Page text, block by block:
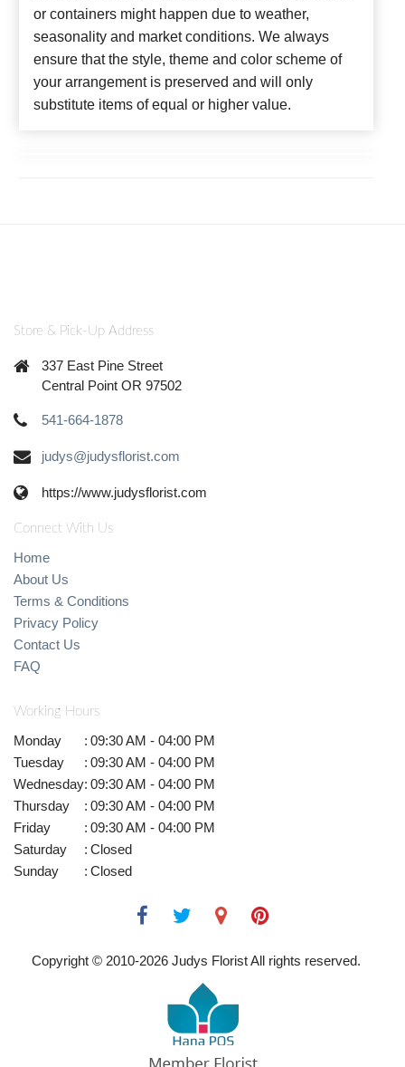
or containers might happen due to weather,
seasonality and market conditions. We always
ensure that the style, theme and color scheme of
your arrangement is preserved and will only
substitute items of equal or higher value.
Store & Pick-Up Address
337 East Pine Street
Central Point OR 97502
541-664-1878
judys@judysflorist.com
https://www.judysflorist.com
Connect With Us
Home
About Us
Terms & Conditions
Privacy Policy
Contact Us
FAQ
Working Hours
Monday : 09:30 AM - 04:00 PM
Tuesday
: 09:30 AM - 04:00 PM
Wednesday: 09:30 AM - 04:00 PM
Thursday
: 09:30 AM - 04:00 PM
Friday
: 09:30 AM - 04:00 PM
Saturday
: Closed
Sunday
: Closed
Copyright © 2010-2026 Judys Florist All rights reserved.